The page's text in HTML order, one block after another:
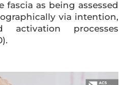
fascia as being assessed
via intention,
activation processes